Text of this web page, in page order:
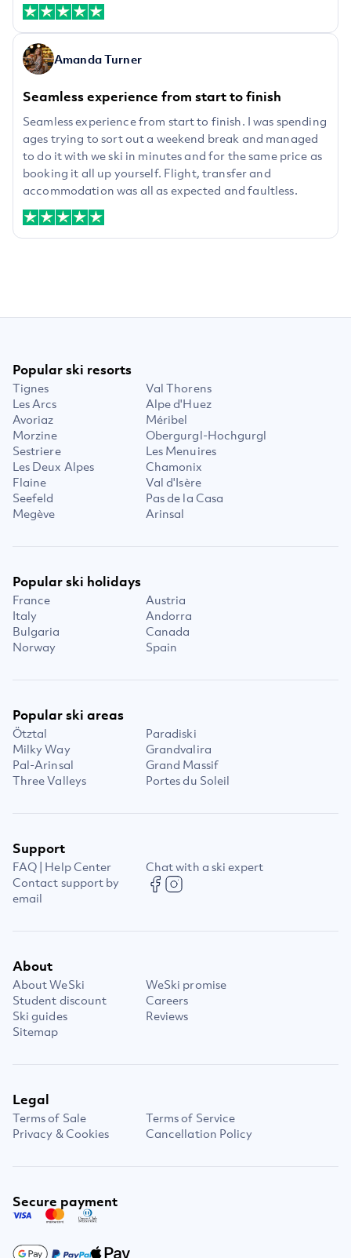
Amanda Turner
Seamless experience from start to finish
Seamless experience from start to finish. I was spending
ages trying to sort out a weekend break and managed
to do it with we ski in minutes and for the same price as
booking it all up yourself. Flight, transfer and
accommodation was all as expected and faultless.
Popular ski resorts
Tignes
Val Thorens
Les Arcs
Alpe d'Huez
Avoriaz
Méribel
Morzine
Obergurgl-Hochgurgl
Sestriere
Les Menuires
Les Deux Alpes
Chamonix
Flaine
Val d'Isère
Seefeld
Pas de la Casa
Megève
Arinsal
Popular ski holidays
France
Austria
Italy
Andorra
Bulgaria
Canada
Norway
Spain
Popular ski areas
Ötztal
Paradiski
Milky Way
Grandvalira
Pal-Arinsal
Grand Massif
Three Valleys
Portes du Soleil
Support
FAQ | Help Center
Chat with a ski expert
Contact support by
email
About
About WeSki
WeSki promise
Student discount
Careers
Ski guides
Reviews
Sitemap
Legal
Terms of Sale
Terms of Service
Privacy & Cookies
Cancellation Policy
Secure payment